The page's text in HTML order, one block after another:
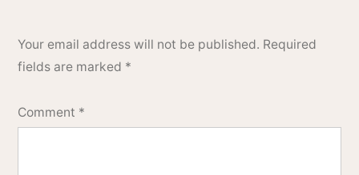
Your email address will not be published. Required
fields are marked *
Comment *